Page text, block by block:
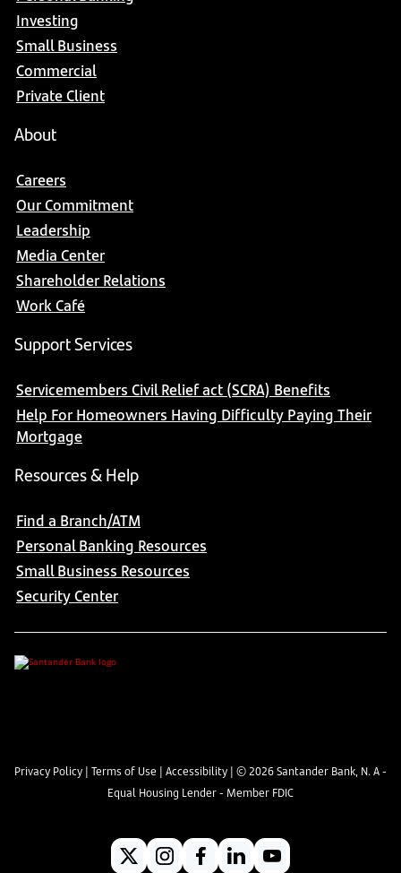
Investing
Small Business
Commercial
Private Client
About
Careers
Our Commitment
Leadership
Media Center
Shareholder Relations
Work Café
Support Services
Servicemembers Civil Relief act (SCRA) Benefits
Help For Homeowners Having Difficulty Paying Their
Mortgage
Resources & Help
Find a Branch/ATM
Personal Banking Resources
Small Business Resources
Security Center
Privacy Policy | Terms of Use | Accessibility | ©2026Santander Bank, N. A -
Equal Housing Lender - Member FDIC